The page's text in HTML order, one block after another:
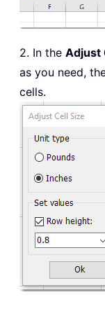
2. In the Adjust
as you need,
cells.